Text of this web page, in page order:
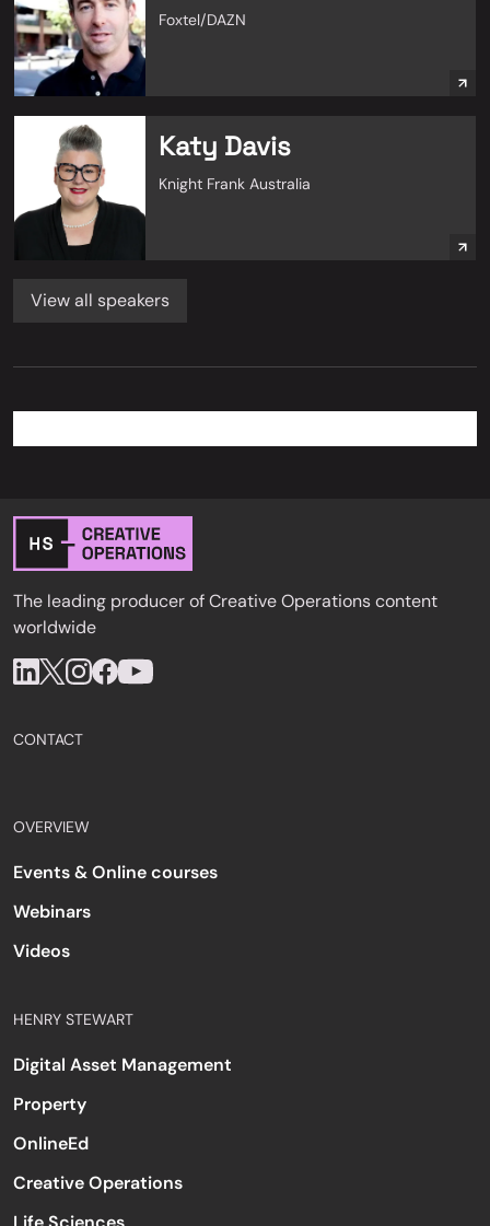
Foxtel/DAZN
Katy Davis
Knight Frank Australia
View all speakers
The leading producer of Creative Operations content
worldwide
CONTACT
OVERVIEW
Events & Online courses
Webinars
Videos
HENRY STEWART
Digital Asset Management
Property
OnlineEd
Creative Operations